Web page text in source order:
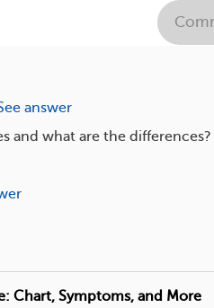
answer
and what are the differences?
Chart, Symptoms, and More